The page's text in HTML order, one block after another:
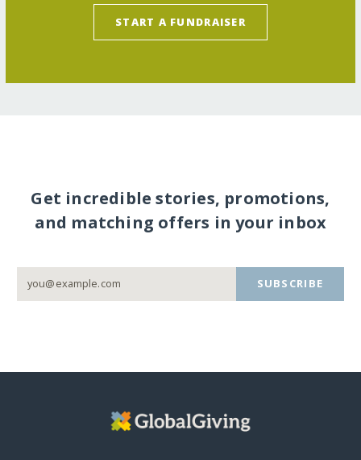
START A FUNDRAISER
Get incredible stories, promotions,
and matching offers in your inbox
SUBSCRIBE